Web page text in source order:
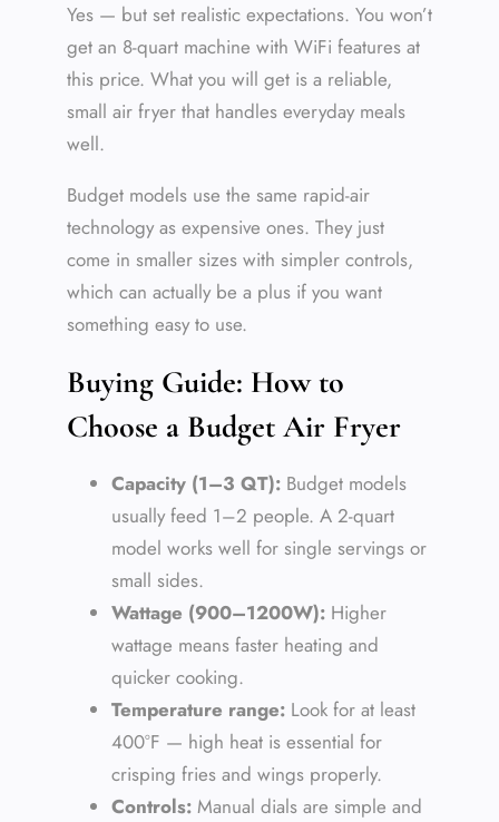
Yes — but set realistic expectations. You won’t
get an 8-quart machine with WiFi features at
this price. What you will get is a reliable,
small air fryer that handles everyday meals
well.
Budget models use the same rapid-air
technology as expensive ones. They just
come in smaller sizes with simpler controls,
which can actually be a plus if you want
something easy to use.
Buying Guide: How to
Choose a Budget Air Fryer
Capacity (1–3 QT): Budget models
usually feed 1–2 people. A 2-quart
model works well for single servings or
small sides.
Wattage (900–1200W): Higher
wattage means faster heating and
quicker cooking.
Temperature range: Look for at least
400°F — high heat is essential for
crisping fries and wings properly.
Controls: Manual dials are simple and